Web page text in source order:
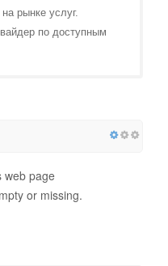
рынке услуг.
по доступным
web page
or missing.